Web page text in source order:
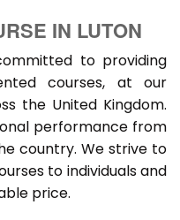
IN LUTON
to providing
courses, at our
the United Kingdom.
performance from
country. We strive to
to individuals and
price.